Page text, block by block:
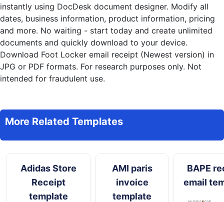
instantly using DocDesk document designer. Modify all
dates, business information, product information, pricing
and more. No waiting - start today and create unlimited
documents and quickly download to your device.
Download Foot Locker email receipt (Newest version) in
JPG or PDF formats. For research purposes only. Not
intended for fraudulent use.
More Related Templates
Adidas Store
Receipt
template
AMI paris
invoice
template
BAPE
email